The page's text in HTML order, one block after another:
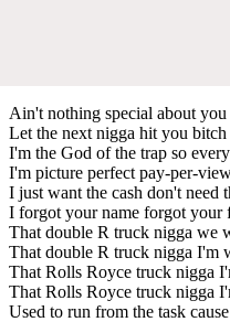
Ain't nothing special about
Let the next nigga hit you
I'm the God of the trap so
I'm picture perfect pay-per-
I just want the cash don't need
I forgot your name forgot your
That double R truck nigga we
That double R truck nigga I'm
That Rolls Royce truck nigga
That Rolls Royce truck nigga
Used to run from the task